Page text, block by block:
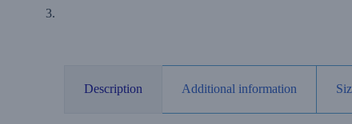
Description Additional information